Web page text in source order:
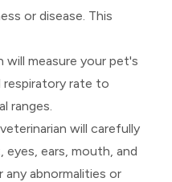
or disease. This
will measure your pet's
respiratory rate to
ranges.
veterinarian will carefully
ears, mouth, and
abnormalities or